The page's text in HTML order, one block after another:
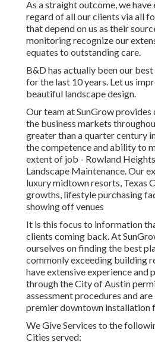
As a straight outcome, we have
regard of all our clients via all
that depend on us as their
monitoring recognize our
equates to outstanding care.
B&D has actually been our
for the last 10 years. Let us
beautiful landscape design.
Our team at SunGrow
the business markets
greater than a quarter century
the competence and ability to
extent of job - Rowland
Landscape Maintenance. Our
luxury midtown resorts, Texas
growths, lifestyle purchasing
showing off venues
It is this focus to information
clients coming back. At
ourselves on finding the best
commonly exceeding building
have extensive experience
through the City of Austin
assessment procedures and
premier downtown installation
We Give Services to the
Cities served: